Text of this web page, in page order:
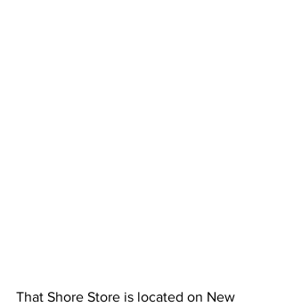
That Shore Store is located on New